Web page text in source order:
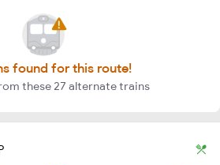
found for this route!
these 27 alternate trains